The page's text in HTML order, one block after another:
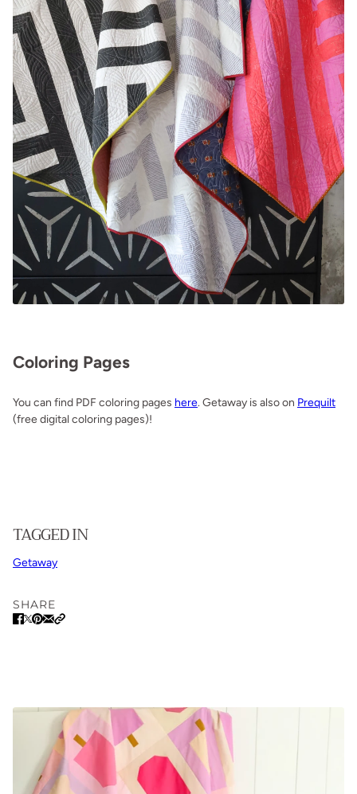
Coloring Pages
You can find PDF coloring pages here. Getaway is also on Prequilt
(free digital coloring pages)!
TAGGED IN
Getaway
SHARE